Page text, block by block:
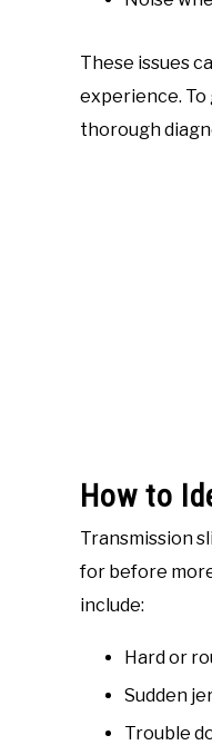
These issues
experience.
thorough
How to
Transmission
for before
include:
Hard or
Sudden
Trouble